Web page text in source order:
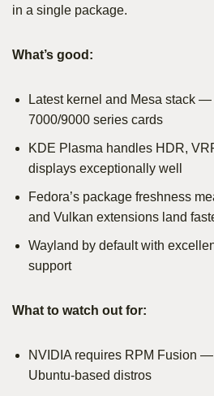
in a single package.
What’s good:
Latest kernel and Mesa stack
7000/9000 series cards
KDE Plasma handles HDR,
displays exceptionally well
Fedora’s package freshness
and Vulkan extensions land
Wayland by default with
support
What to watch out for:
NVIDIA requires RPM Fusion
Ubuntu-based distros